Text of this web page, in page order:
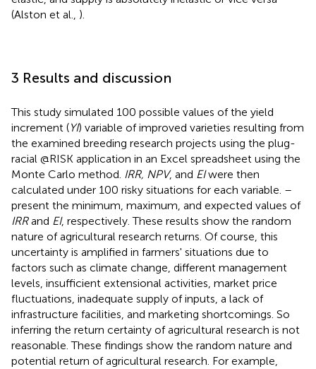
(Alston et al., ).
3 Results and discussion
This study simulated 100 possible values of the yield
increment (YI) variable of improved varieties resulting from
the examined breeding research projects using the plug-
racial @RISK application in an Excel spreadsheet using the
Monte Carlo method. IRR, NPV, and EIwere then
calculated under 100 risky situations for each variable. –
present the minimum, maximum, and expected values of
IRRand EI, respectively. These results show the random
nature of agricultural research returns. Of course, this
uncertainty is amplified in farmers' situations due to
factors such as climate change, different management
levels, insufficient extensional activities, market price
fluctuations, inadequate supply of inputs, a lack of
infrastructure facilities, and marketing shortcomings. So
inferring the return certainty of agricultural research is not
reasonable. These findings show the random nature and
potential return of agricultural research. For example,